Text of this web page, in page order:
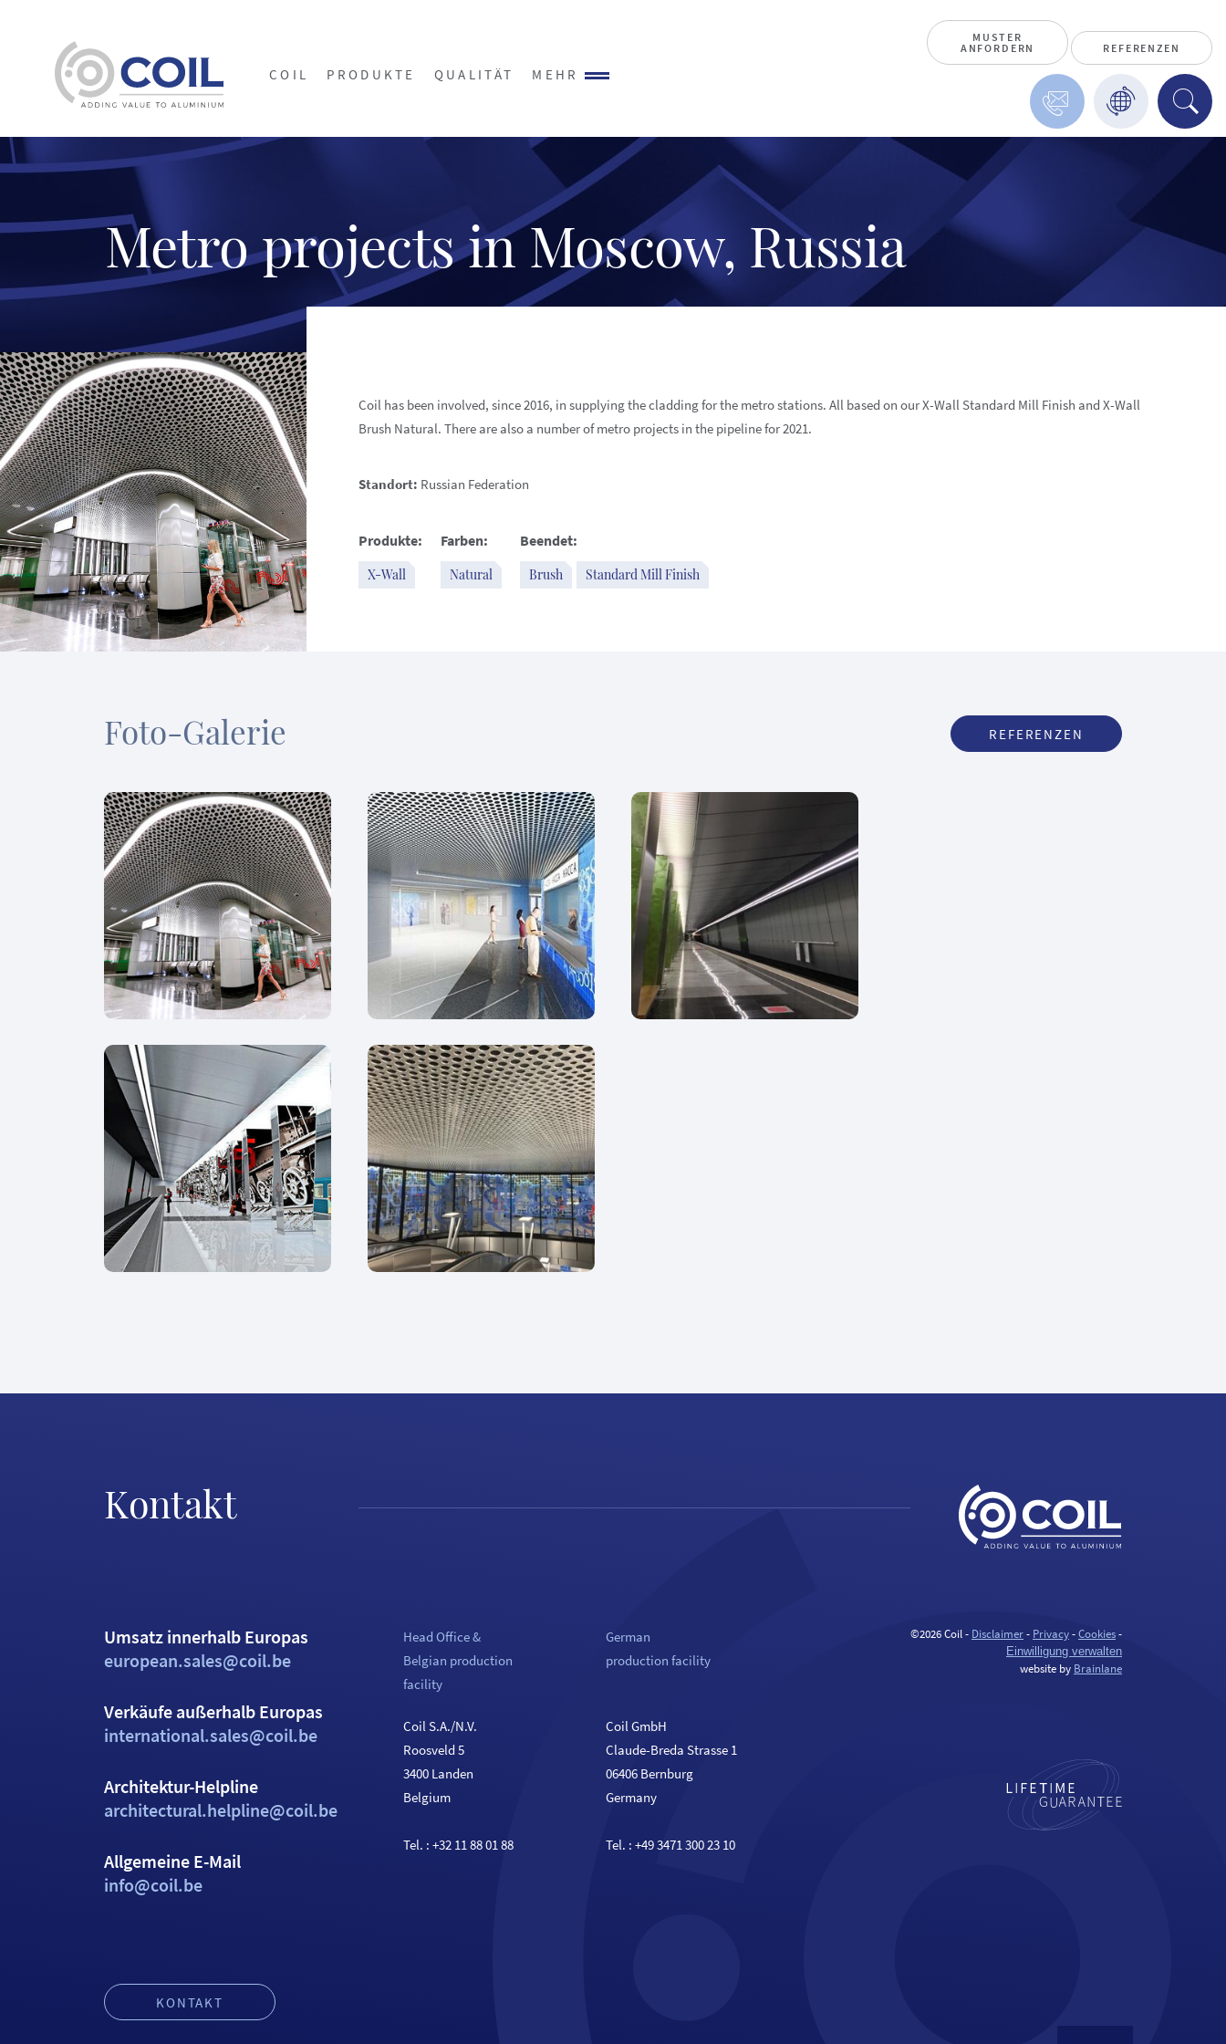
COIL PRODUKTE QUALITÄT MEHR
MUSTER
ANFORDERN
REFERENZEN
Metro projects in Moscow, Russia
Coil has been involved, since 2016, in supplying the cladding for the metro stations. All based on our X-Wall Standard Mill Finish and X-Wall
Brush Natural. There are also a number of metro projects in the pipeline for 2021.
Standort: Russian Federation
Produkte:
X-Wall
Farben:
Natural
Beendet:
Brush Standard Mill Finish
Foto-Galerie REFERENZEN
Kontakt
Umsatz innerhalb Europas
european.sales@coil.be
Verkäufe außerhalb Europas
international.sales@coil.be
Architektur-Helpline
architectural.helpline@coil.be
Allgemeine E-Mail
info@coil.be
Head Office &
Belgian production
facility
Coil S.A./N.V.
Roosveld 5
3400 Landen
Belgium
Tel. : +32 11 88 01 88
German
production facility
Coil GmbH
Claude-Breda Strasse 1
06406 Bernburg
Germany
Tel. :+49 3471 300 23 10
©2026 Coil - Disclaimer- Privacy-Cookies-
Einwilligung verwalten
website by Brainlane
KONTAKT